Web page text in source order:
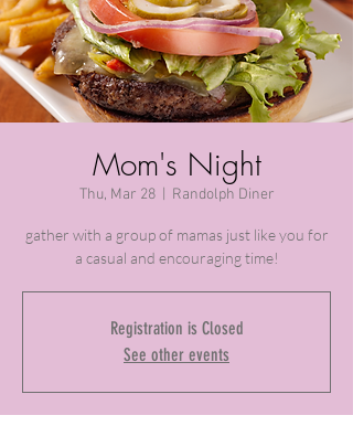
Mom's Night
Thu, Mar 28
  |
Randolph Diner
gather with a group of mamas just like you for
a casual and encouraging time!
Registration is Closed
See other events